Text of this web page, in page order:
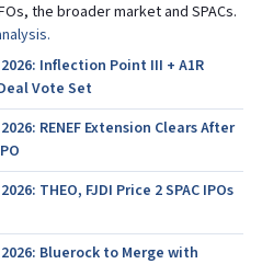
the broader market and SPACs.
Inflection Point III + A1R
Vote Set
RENEF Extension Clears After
THEO, FJDI Price 2 SPAC IPOs
Bluerock to Merge with